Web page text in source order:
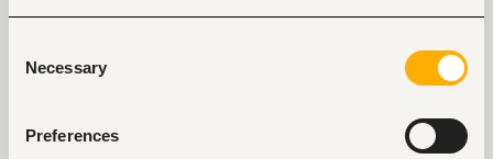
Selection
Necessary
Preferences